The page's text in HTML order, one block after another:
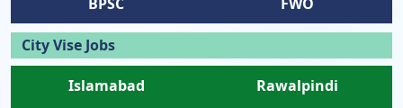
City Vise Jobs
Islamabad
Rawalpindi